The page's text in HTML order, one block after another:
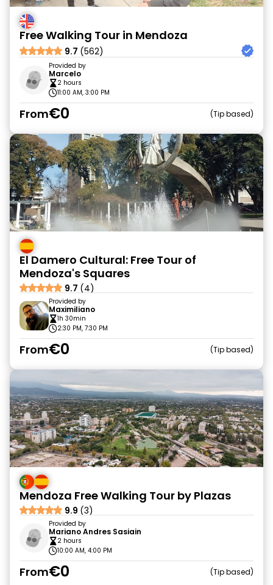
Free Walking Tour in Mendoza
9.7 (562)
Provided by
Marcelo
2 hours
11:00 AM, 3:00 PM
From€0 Tip based
El Damero Cultural: Free Tour of
Mendoza's Squares
9.7 (4)
Provided by
Maximiliano
1h 30min
2:30 PM, 7:30 PM
From€0 Tip based
Mendoza Free Walking Tour by Plazas
9.9 (3)
Provided by
Mariano Andres Sasiain
2 hours
10:00 AM, 4:00 PM
From€0 Tip based